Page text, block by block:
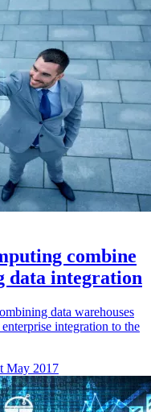
combine
data integration
data warehouses
integration to the
May 2017